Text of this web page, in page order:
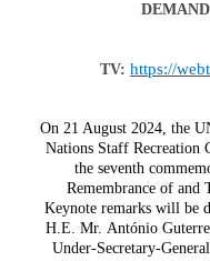
TV: https://
On 21 August 2024, the
Nations Staff
the seventh
Remembrance of
Keynote remarks will be
H.E. Mr. António
Under-Secretary-